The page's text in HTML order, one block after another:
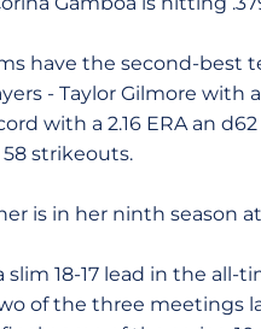
have the second-best
- Taylor Gilmore with
with a 2.16 ERA an
58 strikeouts.
is in her ninth season
slim 18-17 lead in the
of the three meetings